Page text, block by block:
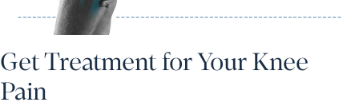
Get Treatment for Your Knee
Pain